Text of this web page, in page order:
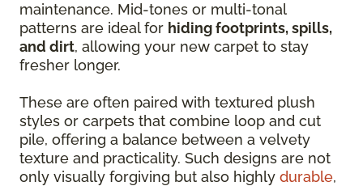
maintenance. Mid-tones or multi-tonal
patterns are ideal for hiding footprints, spills,
and dirt, allowing your new carpet to stay
fresher longer.
These are often paired with textured plush
styles or carpets that combine loop and cut
pile, offering a balance between a velvety
texture and practicality. Such designs are not
only visually forgiving but also highly durable,